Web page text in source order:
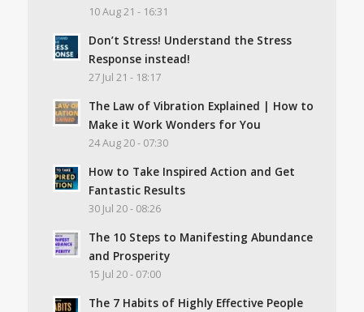
10 Aug 21 - 16:31
Don’t Stress! Understand the Stress
Response instead!
27 Jul 21 - 18:17
The Law of Vibration Explained | How to
Make it Work Wonders for You
24 Aug 20 - 07:30
How to Take Inspired Action and Get
Fantastic Results
30 Jul 20 - 08:26
The 10 Steps to Manifesting Abundance
and Prosperity
15 Jul 20 - 07:00
The 7 Habits of Highly Effective People